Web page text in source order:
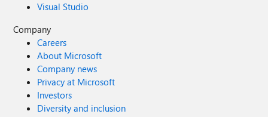
Visual Studio
Company
Careers
About Microsoft
Company news
Privacy at Microsoft
Investors
Diversity and inclusion